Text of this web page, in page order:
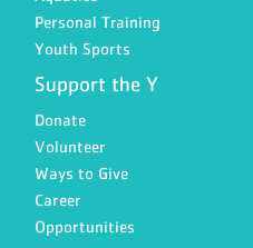
Personal Training
Youth Sports
Support the Y
Donate
Volunteer
Ways to Give
Career
Opportunities